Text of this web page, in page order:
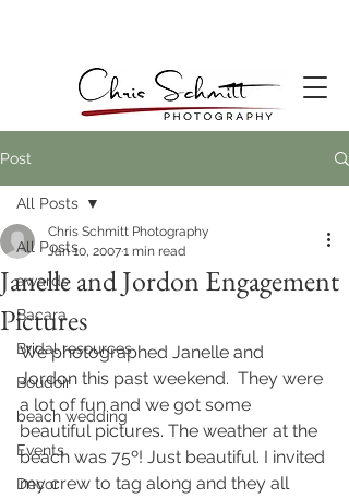
Post
All Posts
awards
Bacara
Bridal resources
Boudoir
beach wedding
Events
Decor
All Posts
Janelle and Jordon Engagement
Pictures
Chris Schmitt Photography
Jan 10, 20071 min read
We photographed Janelle and
Jordon this past weekend.  They were
a lot of fun and we got some
beautiful pictures. The weather at the
beach was 75º! Just beautiful. I invited
my crew to tag along and they all